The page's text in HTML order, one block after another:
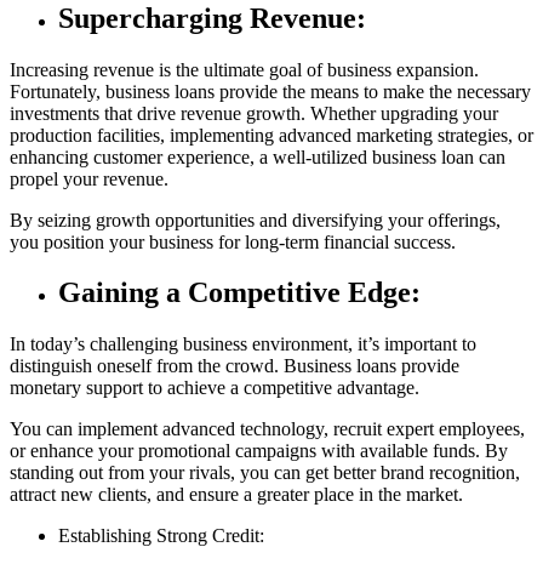
Supercharging Revenue:
Increasing revenue is the ultimate goal of business expansion.
Fortunately, business loans provide the means to make the necessary
investments that drive revenue growth. Whether upgrading your
production facilities, implementing advanced marketing strategies, or
enhancing customer experience, a well-utilized business loan can
propel your revenue.
By seizing growth opportunities and diversifying your offerings,
you position your business for long-term financial success.
Gaining a Competitive Edge:
In today’s challenging business environment, it’s important to
distinguish oneself from the crowd. Business loans provide
monetary support to achieve a competitive advantage.
You can implement advanced technology, recruit expert employees,
or enhance your promotional campaigns with available funds. By
standing out from your rivals, you can get better brand recognition,
attract new clients, and ensure a greater place in the market.
Establishing Strong Credit: